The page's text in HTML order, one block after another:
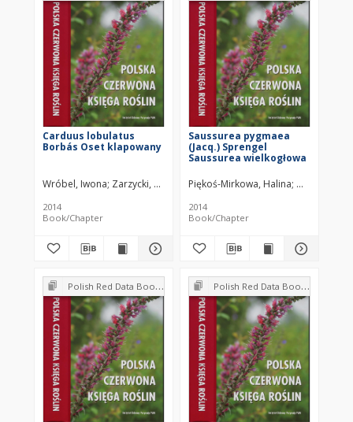
Carduus lobulatus
Borbás Oset klapowany
Wróbel, Iwona Zarzycki, Kazimierz
2014
Book/Chapter
Saussurea pygmaea
(Jacq.) Sprengel
Saussurea wielkogłowa
Piękoś-Mirkowa, Halina Mirek,
2014
Book/Chapter
Polish Red Data Book of Plants : Pteridophytes and flowering plants Polish Red Data Book of Plants : Pteridophytes and flowering plants